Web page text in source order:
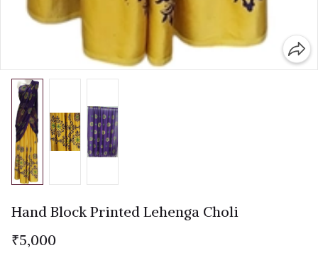
Hand Block Printed Lehenga Choli
₹5,000